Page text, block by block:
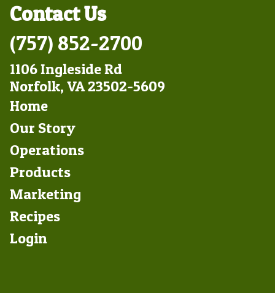
Contact Us
(757) 852-2700
1106 Ingleside Rd
Norfolk, VA 23502-5609
Footer
Left
Home
Our Story
Operations
Products
Marketing
Footer
Right
Recipes
Login